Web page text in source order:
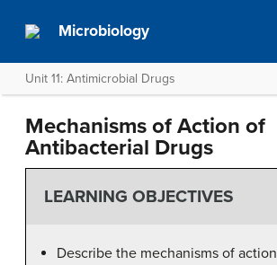
Microbiology
Unit 11: Antimicrobial Drugs
Mechanisms of Action of
Antibacterial Drugs
LEARNING OBJECTIVES
Describe the mechanisms of action